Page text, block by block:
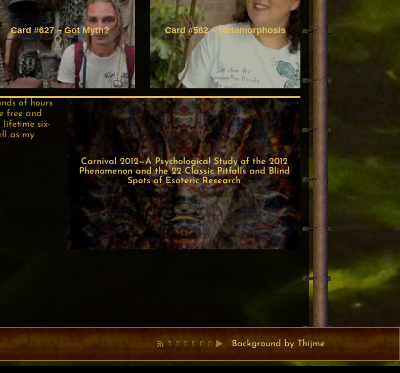
Card #627 – Got Myth? Card #562 – Metamorphosis
of hours
free and
lifetime six-
as my
Carnival 2012—A Psychological Study of the 2012
Phenomenon and the 22 Classic Pitfalls and Blind
Spots of Esoteric Research
Background by Thijme